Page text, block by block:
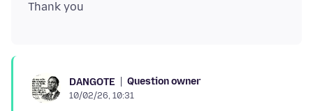
DANGOTE Question owner
10/02/26, 10:31